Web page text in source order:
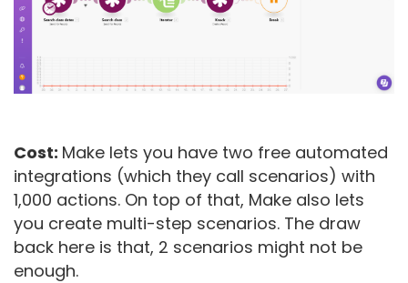
Cost: Make lets you have two free automated
integrations (which they call scenarios) with
1,000 actions. On top of that, Make also lets
you create multi-step scenarios. The draw
back here is that, 2 scenarios might not be
enough.